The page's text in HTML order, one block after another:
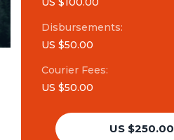
Disbursements:
US $50.00
Courier Fees:
US $50.00
US $250.00